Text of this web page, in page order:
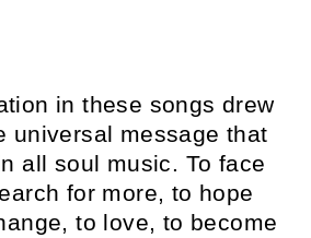
in these songs drew
universal message that
all soul music. To face
for more, to hope
to love, to become